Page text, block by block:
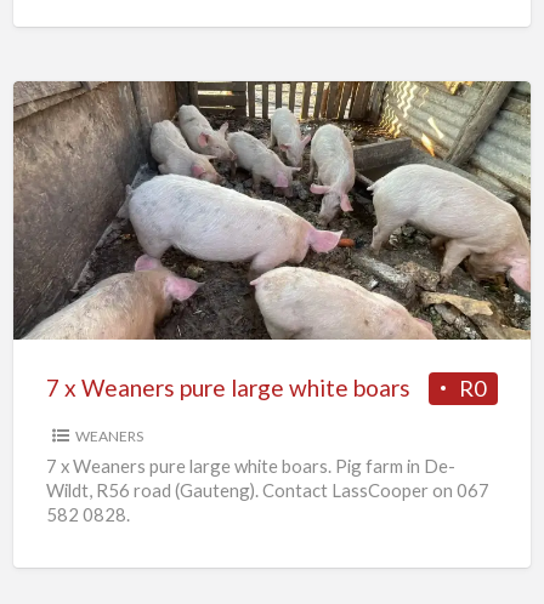
7
x
Weaners
pure
large
white
boars
R0
7 x Weaners pure large white boars
WEANERS
7 x Weaners pure large white boars. Pig farm in De-
Wildt, R56 road (Gauteng). Contact LassCooper on 067
582 0828.